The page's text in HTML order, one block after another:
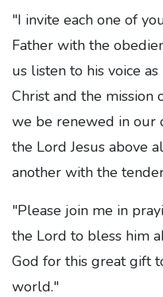
"I invite each one of
Father with the
us listen to his voice
Christ and the mission
we be renewed in our
the Lord Jesus above
another with the
"Please join me in
the Lord to bless him
God for this great gift
world."